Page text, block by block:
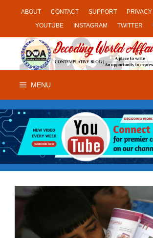
ABOUT CONTACT SUPPORT PRIVACY
YOUTUBE
INSTAGRAM TWITTER
MENU